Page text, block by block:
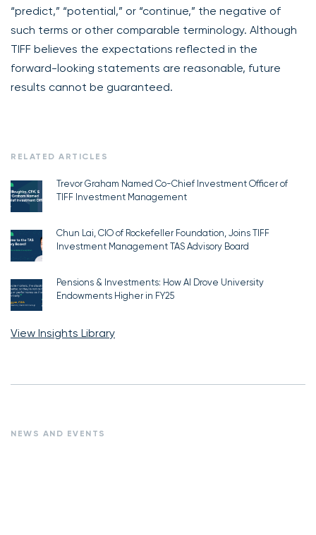
“predict,” “potential,” or “continue,” the negative of
such terms or other comparable terminology. Although
TIFF believes the expectations reflected in the
forward-looking statements are reasonable, future
results cannot be guaranteed.
RELATED ARTICLES
Trevor Graham Named Co-Chief Investment Officer of
TIFF Investment Management
Chun Lai, CIO of Rockefeller Foundation, Joins TIFF
Investment Management TAS Advisory Board
Pensions & Investments: How AI Drove University
Endowments Higher in FY25
View Insights Library
NEWS AND EVENTS